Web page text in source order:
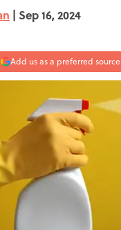
| Sep 16, 2024
Add us as a preferred source